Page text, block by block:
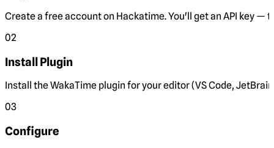
Create a free account on Hackatime. You'll get an API key —
02
Install Plugin
Install the WakaTime plugin for your editor (VS Code,
03
Configure